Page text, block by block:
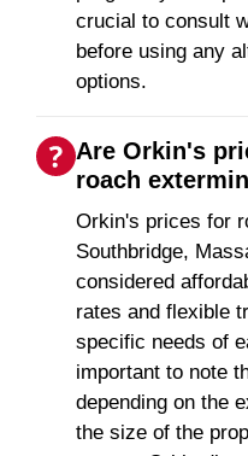
crucial to consult
before using any
options.
Are Orkin's
roach
Orkin's prices for
Southbridge,
considered
rates and flexible
specific needs of
important to note
depending on the
the size of the